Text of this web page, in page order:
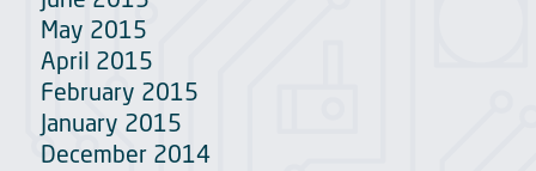
May 2015
April 2015
February 2015
January 2015
December 2014